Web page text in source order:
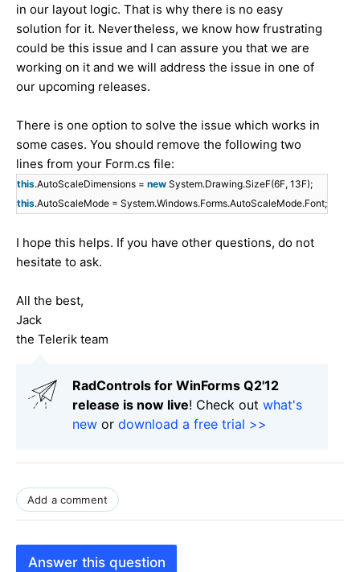
in our layout logic. That is why there is no easy
solution for it. Nevertheless, we know how frustrating
could be this issue and I can assure you that we are
working on it and we will address the issue in one of
our upcoming releases.
There is one option to solve the issue which works in
some cases. You should remove the following two
lines from your Form.cs file:
this.AutoScaleDimensions = new System.Drawing.SizeF(6F, 13F);
this.AutoScaleMode = System.Windows.Forms.AutoScaleMode.Font;
I hope this helps. If you have other questions, do not
hesitate to ask.
All the best,
Jack
the Telerik team
RadControls for WinForms Q2'12
release is now live! Check out what's
new or download a free trial >>
Add a comment
Answer this question